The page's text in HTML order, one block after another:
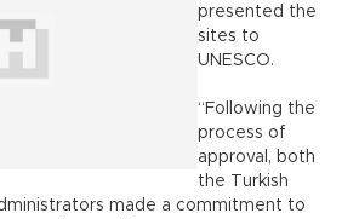
presented the
sites to
UNESCO.
“Following the
process of
approval, both
the Turkish
made a commitment to